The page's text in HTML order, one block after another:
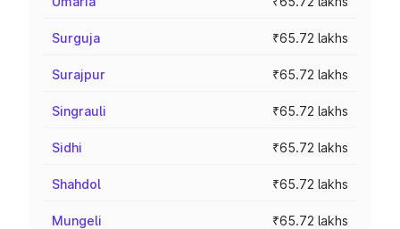
Surguja ₹65.72 lakhs
Surajpur ₹65.72 lakhs
Singrauli ₹65.72 lakhs
Sidhi ₹65.72 lakhs
Shahdol ₹65.72 lakhs
Mungeli ₹65.72 lakhs